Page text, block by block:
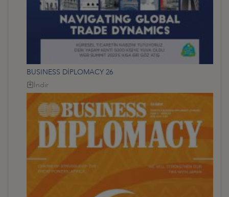
BUSINESS DİPLOMACY 26
İndir